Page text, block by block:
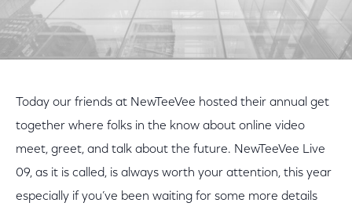
Today our friends at NewTeeVee hosted their annual get
together where folks in the know about online video
meet, greet, and talk about the future. NewTeeVee Live
09, as it is called, is always worth your attention, this year
especially if you’ve been waiting for some more details